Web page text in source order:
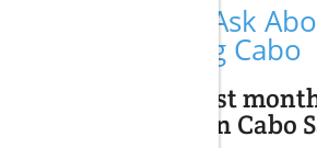
People Also Ask
Game Fishing Cabo
What is the best
game fishing in Cabo